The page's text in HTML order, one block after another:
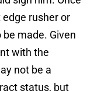
rusher or
made. Given
with the
not be a
status, but